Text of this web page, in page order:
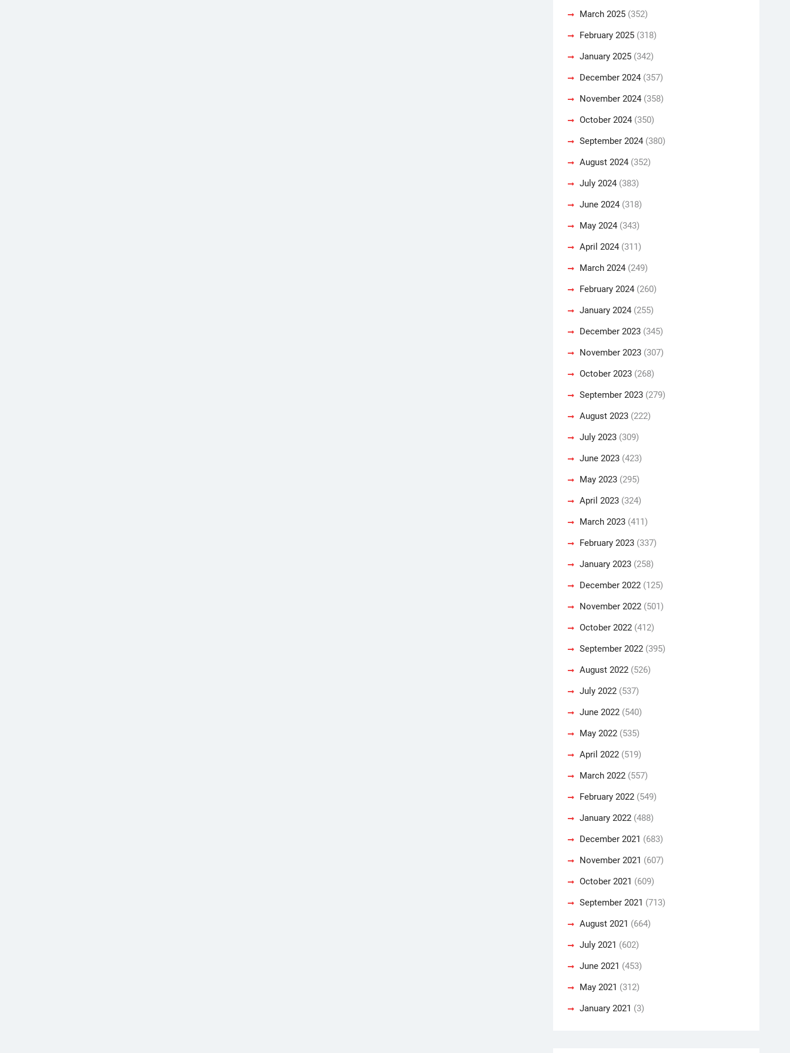
March 2025 (352)
February 2025 (318)
January 2025 (342)
December 2024 (357)
November 2024 (358)
October 2024 (350)
September 2024 (380)
August 2024 (352)
July 2024 (383)
June 2024 (318)
May 2024 (343)
April 2024 (311)
March 2024 (249)
February 2024 (260)
January 2024 (255)
December 2023 (345)
November 2023 (307)
October 2023 (268)
September 2023 (279)
August 2023 (222)
July 2023 (309)
June 2023 (423)
May 2023 (295)
April 2023 (324)
March 2023 (411)
February 2023 (337)
January 2023 (258)
December 2022 (125)
November 2022 (501)
October 2022 (412)
September 2022 (395)
August 2022 (526)
July 2022 (537)
June 2022 (540)
May 2022 (535)
April 2022 (519)
March 2022 (557)
February 2022 (549)
January 2022 (488)
December 2021 (683)
November 2021 (607)
October 2021 (609)
September 2021 (713)
August 2021 (664)
July 2021 (602)
June 2021 (453)
May 2021 (312)
January 2021 (3)